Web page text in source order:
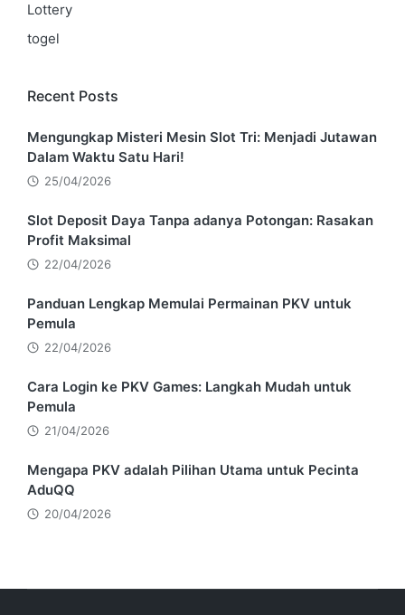
Lottery
togel
Recent Posts
Mengungkap Misteri Mesin Slot Tri: Menjadi Jutawan
Dalam Waktu Satu Hari!
25/04/2026
Slot Deposit Daya Tanpa adanya Potongan: Rasakan
Profit Maksimal
22/04/2026
Panduan Lengkap Memulai Permainan PKV untuk
Pemula
22/04/2026
Cara Login ke PKV Games: Langkah Mudah untuk
Pemula
21/04/2026
Mengapa PKV adalah Pilihan Utama untuk Pecinta
AduQQ
20/04/2026